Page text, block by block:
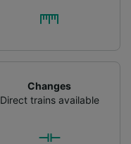
Changes
Direct trains available